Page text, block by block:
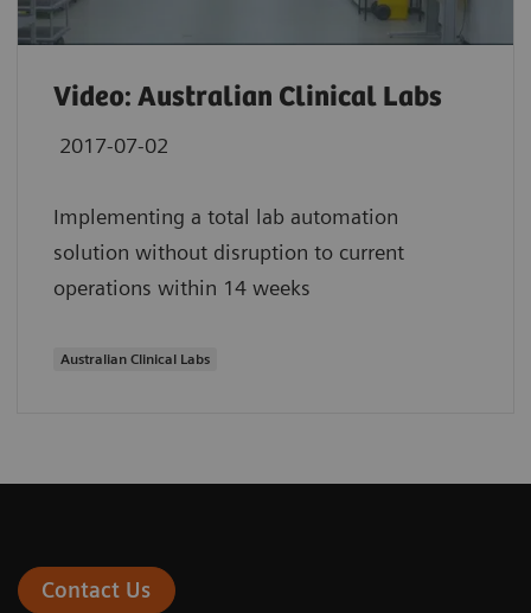
Video: Australian Clinical Labs
2017-07-02
Implementing a total lab automation
solution without disruption to current
operations within 14 weeks
Australian Clinical Labs
Contact Us